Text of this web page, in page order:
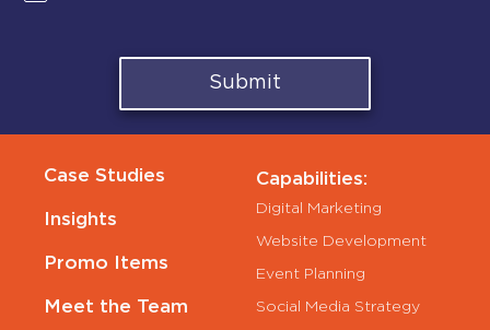
Submit
Case Studies
Insights
Promo Items
Meet the Team
Capabilities:
Digital Marketing
Website Development
Event Planning
Social Media Strategy